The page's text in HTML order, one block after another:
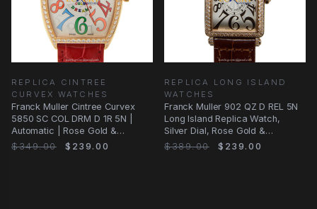
REPLICA CINTREE
CURVEX WATCHES
Franck Muller Cintree Curvex
5850 SC COL DRM D 1R 5N |
Automatic | Rose Gold &
Diamonds | Replica
$349.00 $239.00
REPLICA LONG ISLAND
WATCHES
Franck Muller 902 QZ D REL 5N
Long Island Replica Watch,
Silver Dial, Rose Gold &
Diamonds Case
$389.00 $239.00